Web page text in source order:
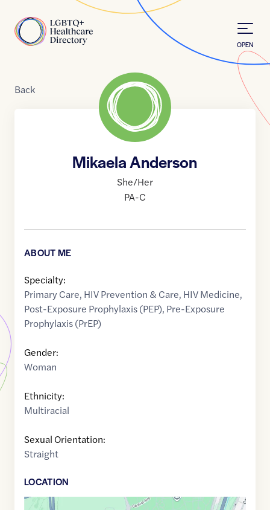
Home
OPEN
Back
Mikaela Anderson
She/Her
PA-C
ABOUT ME
Specialty:
Primary Care, HIV Prevention & Care, HIV Medicine,
Post-Exposure Prophylaxis (PEP), Pre-Exposure
Prophylaxis (PrEP)
Gender:
Woman
Ethnicity:
Multiracial
Sexual Orientation:
Straight
LOCATION
Google